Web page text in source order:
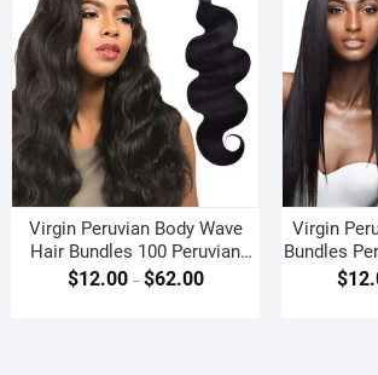
Virgin Peruvian Body Wave
Hair Bundles 100 Peruvian
Body Wave Weave
$12.00– $62.00
Virgin
Bundles
$